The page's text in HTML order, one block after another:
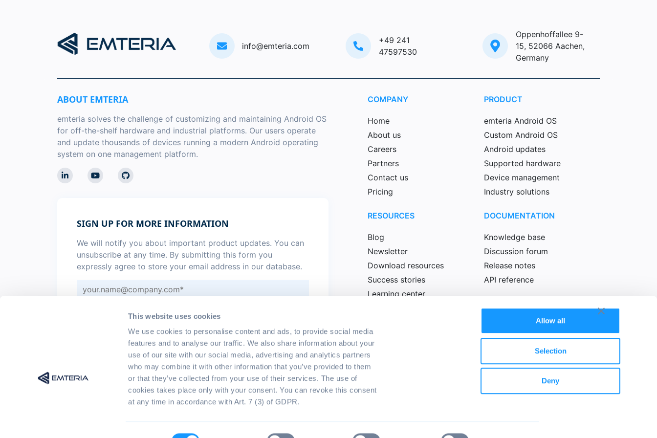
This website uses cookies
We use cookies to personalise content and ads, to provide social media
features and to analyse our traffic. We also share information about your
use of our site with our social media, advertising and analytics partners
who may combine it with other information that you’ve provided to them
or that they’ve collected from your use of their services. The use of
cookies takes place only with your consent. You can revoke this consent
at any time in accordance with Art. 7 (3) of GDPR.
Allow all
Selection
Deny
info@emteria.com
+49 241
47597530
Oppenhoffallee 9-
15, 52066 Aachen,
Germany
ABOUT EMTERIA
emteria solves the challenge of customizing and maintaining Android OS
for off-the-shelf hardware and industrial platforms. Our users operate
and update thousands of devices running a modern Android operating
system on one management platform.
SIGN UP FOR MORE INFORMATION
We will notify you about important product updates. You can
unsubscribe at any time. By submitting this form you
expressly agree to store your email address in our database.
Sign me up for monthly emteria News
I agree to theprivacy policy.*
COMPANY
Home
About us
Careers
Partners
Contact us
Pricing
PRODUCT
emteria Android OS
Custom Android OS
Android updates
Supported hardware
Device management
Industry solutions
RESOURCES
Blog
Newsletter
Download resources
Success stories
Learning center
DOCUMENTATION
Knowledge base
Discussion forum
Release notes
API reference
© 2017 - 2026 emteria GmbH | All rights reserved Terms of use Privacy policy